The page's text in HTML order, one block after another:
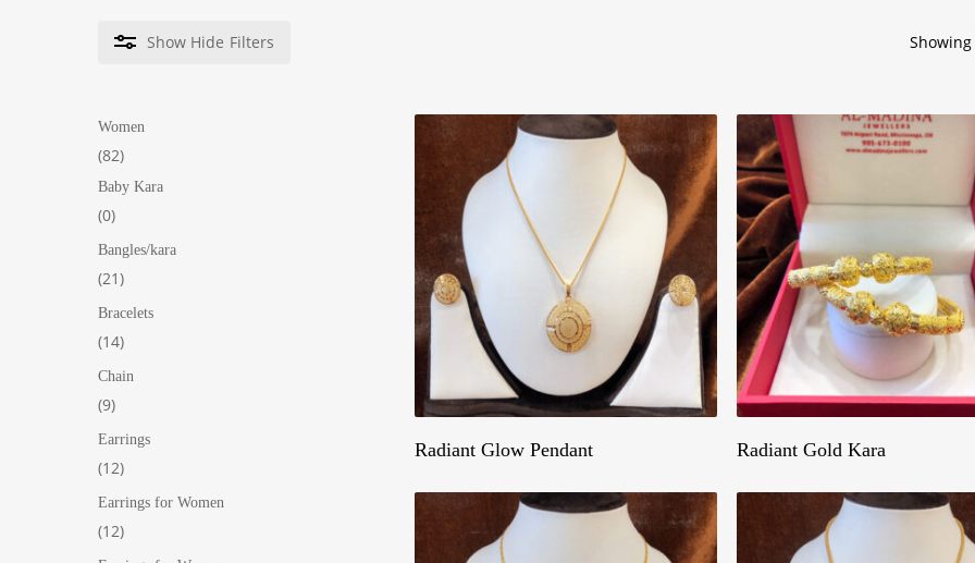
Hit enter to search or ESC to close
Show Hide Filters
Women
8282
products
Baby Kara
00
products
Bangles/kara
2121
products
Bracelets
1414
products
Chain
99
products
Earrings
1212
products
Earrings for Women
1212
products
Radiant Glow Pendant Radiant Gold Kara